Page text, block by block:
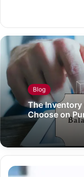
Blog
The Inventory
Choose on